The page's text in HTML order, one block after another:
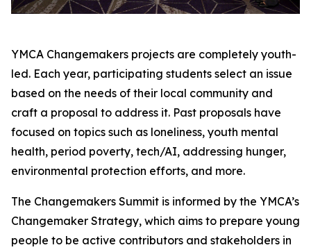
YMCA Changemakers projects are completely youth-
led. Each year, participating students select an issue
based on the needs of their local community and
craft a proposal to address it. Past proposals have
focused on topics such as loneliness, youth mental
health, period poverty, tech/AI, addressing hunger,
environmental protection efforts, and more.
The Changemakers Summit is informed by the YMCA’s
Changemaker Strategy, which aims to prepare young
people to be active contributors and stakeholders in